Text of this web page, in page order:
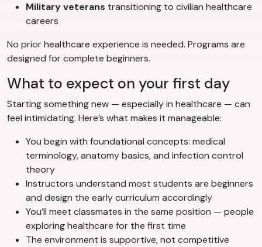
Military veterans transitioning to civilian healthcare
careers
No prior healthcare experience is needed. Programs are
designed for complete beginners.
What to expect on your first day
Starting something new — especially in healthcare — can
feel intimidating. Here’s what makes it manageable:
You begin with foundational concepts: medical
terminology, anatomy basics, and infection control
theory
Instructors understand most students are beginners
and design the early curriculum accordingly
You’ll meet classmates in the same position — people
exploring healthcare for the first time
The environment is supportive, not competitive